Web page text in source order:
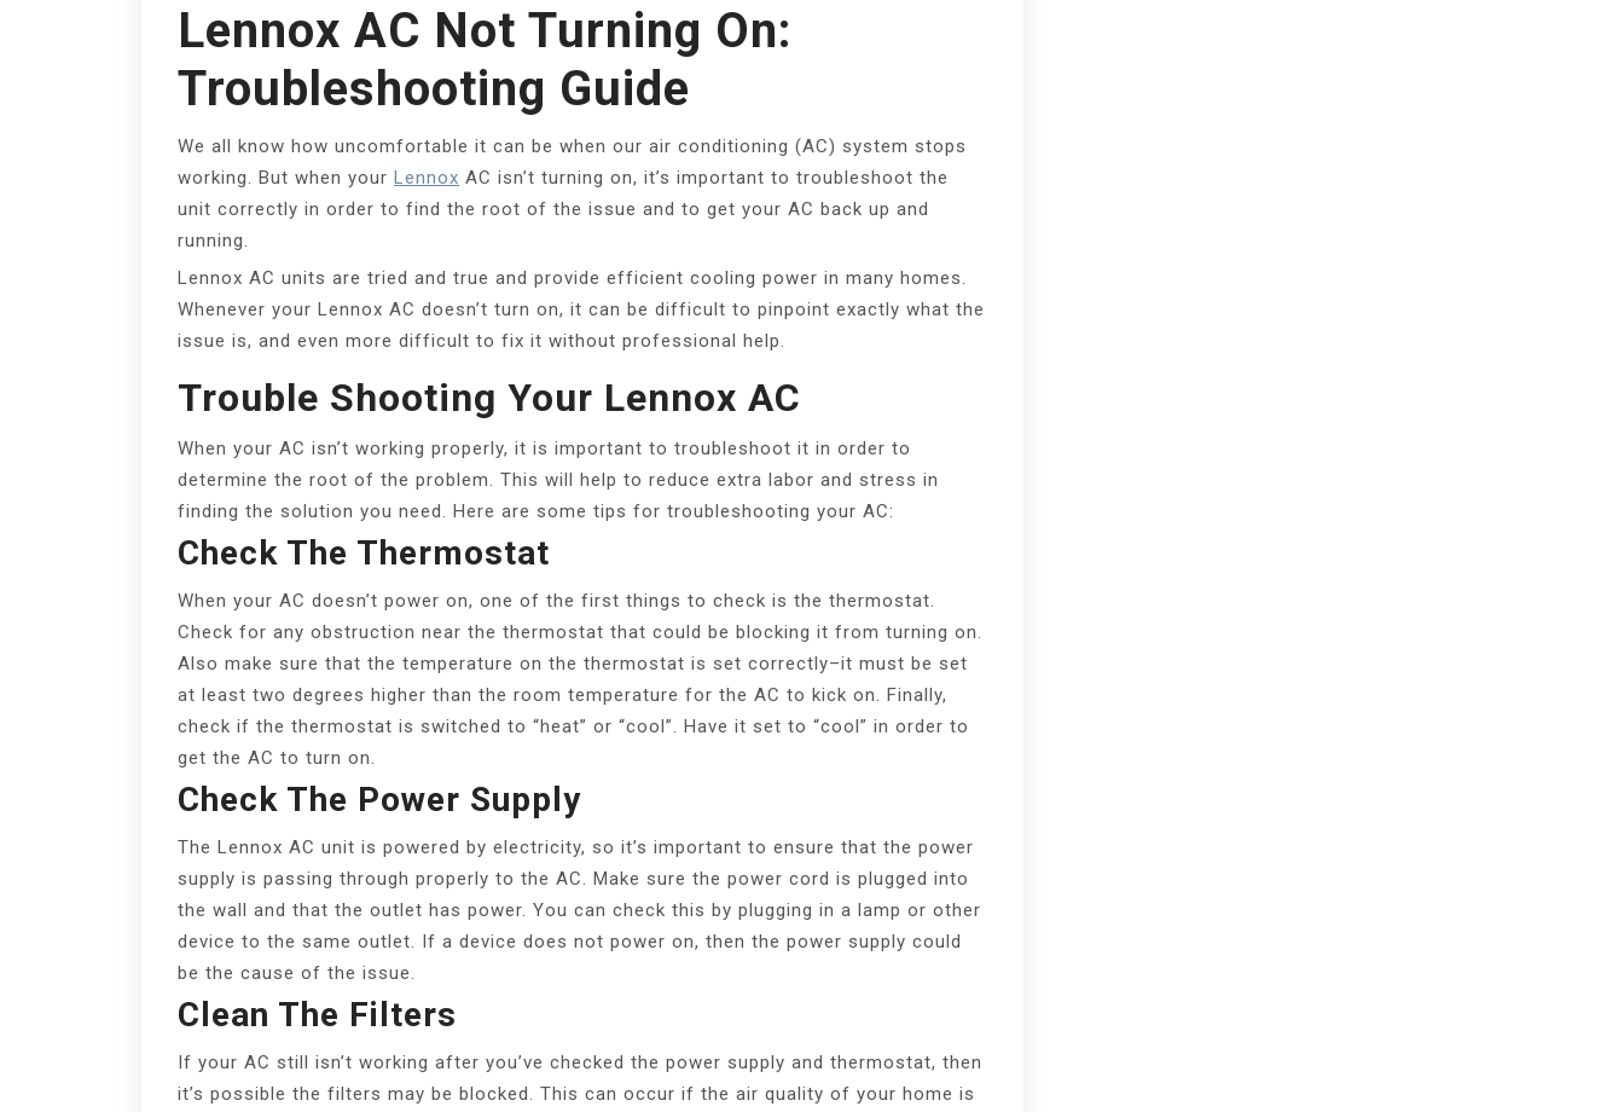
Lennox AC Not Turning On:
Troubleshooting Guide
We all know how uncomfortable it can be when our air conditioning (AC) system stops
working. But when your Lennox AC isn’t turning on, it’s important to troubleshoot the
unit correctly in order to find the root of the issue and to get your AC back up and
running.
Lennox AC units are tried and true and provide efficient cooling power in many homes.
Whenever your Lennox AC doesn’t turn on, it can be difficult to pinpoint exactly what the
issue is, and even more difficult to fix it without professional help.
Trouble Shooting Your Lennox AC
When your AC isn’t working properly, it is important to troubleshoot it in order to
determine the root of the problem. This will help to reduce extra labor and stress in
finding the solution you need. Here are some tips for troubleshooting your AC:
Check The Thermostat
When your AC doesn’t power on, one of the first things to check is the thermostat.
Check for any obstruction near the thermostat that could be blocking it from turning on.
Also make sure that the temperature on the thermostat is set correctly–it must be set
at least two degrees higher than the room temperature for the AC to kick on. Finally,
check if the thermostat is switched to “heat” or “cool”. Have it set to “cool” in order to
get the AC to turn on.
Check The Power Supply
The Lennox AC unit is powered by electricity, so it’s important to ensure that the power
supply is passing through properly to the AC. Make sure the power cord is plugged into
the wall and that the outlet has power. You can check this by plugging in a lamp or other
device to the same outlet. If a device does not power on, then the power supply could
be the cause of the issue.
Clean The Filters
If your AC still isn’t working after you’ve checked the power supply and thermostat, then
it’s possible the filters may be blocked. This can occur if the air quality of your home is